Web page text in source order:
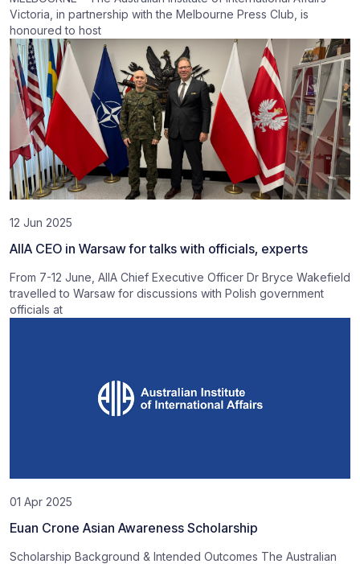
Victoria, in partnership with the Melbourne Press Club, is
honoured to host
12 Jun 2025
AIIA CEO in Warsaw for talks with officials, experts
From 7-12 June, AIIA Chief Executive Officer Dr Bryce Wakefield
travelled to Warsaw for discussions with Polish government
officials at
01 Apr 2025
Euan Crone Asian Awareness Scholarship
Scholarship Background & Intended Outcomes The Australian